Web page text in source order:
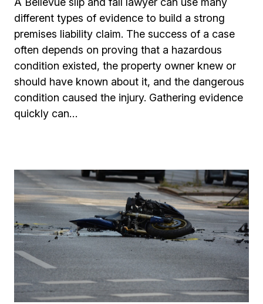
different types of evidence to build a strong
premises liability claim. The success of a case
often depends on proving that a hazardous
condition existed, the property owner knew or
should have known about it, and the dangerous
condition caused the injury. Gathering evidence
quickly can…